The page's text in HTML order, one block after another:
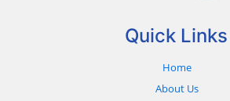
Quick Links
Home
About Us